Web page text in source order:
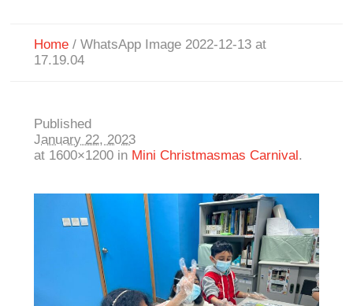
Home /WhatsApp Image 2022-12-13 at
17.19.04
Published
January 22, 2023
at 1600×1200 in Mini Christmasmas Carnival.